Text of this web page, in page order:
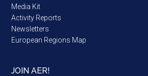
Media Kit
Activity Reports
Newsletters
European Regions Map
JOIN AER!